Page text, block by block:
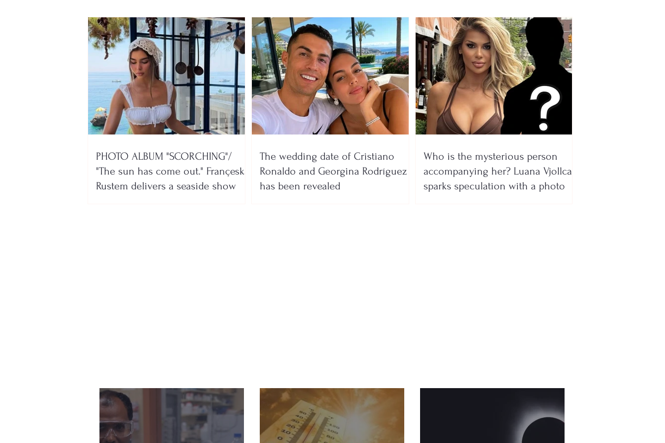
PHOTO ALBUM "SCORCHING"/
"The sun has come out." Françeska
Rustem delivers a seaside show
The wedding date of Cristiano
Ronaldo and Georgina Rodríguez
has been revealed
Who is the mysterious person
accompanying her? Luana Vjollca
sparks speculation with a photo